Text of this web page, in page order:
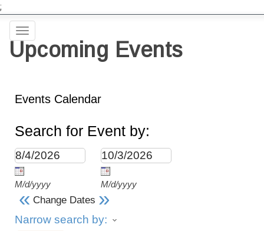
;
Toggle
navigation
Upcoming Events
Events Calendar
Search for Event by:
M/d/yyyy M/d/yyyy
« Change Dates »
Narrow search by: